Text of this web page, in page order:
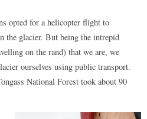
opted for a helicopter flight to
the glacier. But being the intrepid
on the rand) that we are, we
ourselves using public transport.
National Forest took about 90